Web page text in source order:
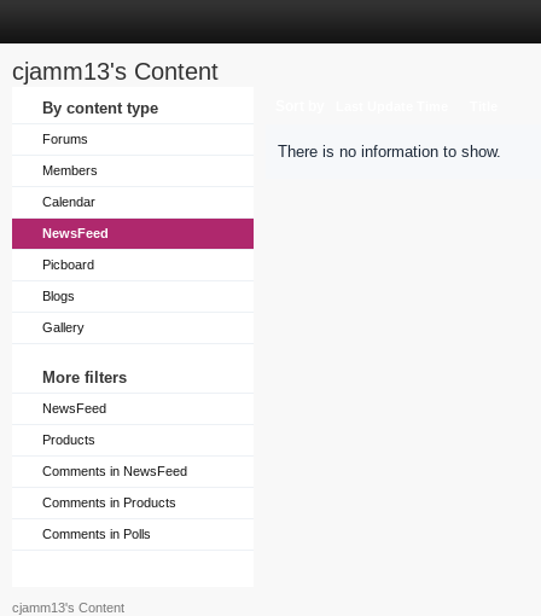
cjamm13's Content
By content type
Forums
Members
Calendar
NewsFeed
Picboard
Blogs
Gallery
More filters
NewsFeed
Products
Comments in NewsFeed
Comments in Products
Comments in Polls
There is no information to show.
cjamm13's Content